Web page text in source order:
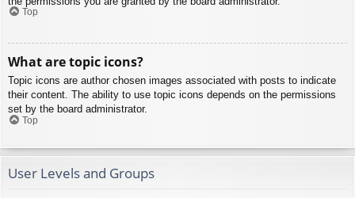
Top
What are topic icons?
Topic icons are author chosen images associated with posts to indicate
their content. The ability to use topic icons depends on the permissions
set by the board administrator.
Top
User Levels and Groups